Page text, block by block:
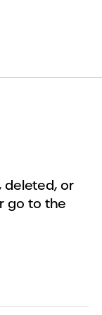
deleted, or
go to the